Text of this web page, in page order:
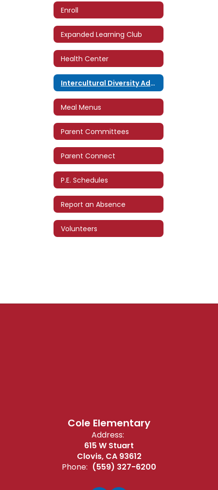
Enroll
Expanded Learning Club
Health Center
Intercultural Diversity Advisory Council (IDAC)
Meal Menus
Parent Committees
Parent Connect
P.E. Schedules
Report an Absence
Volunteers
Cole Elementary
Address:
615 W Stuart
Clovis, CA 93612
Phone: (559) 327-6200